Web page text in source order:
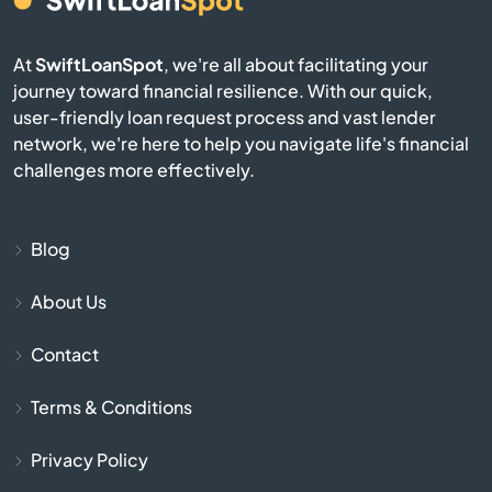
Berlin
Beverly
AtSwiftLoanSpot, we're all about facilitating your
journey toward financial resilience. With our quick,
user-friendly loan request process and vast lender
network, we're here to help you navigate life's financial
challenges more effectively.
Blog
About Us
Contact
Terms & Conditions
Privacy Policy